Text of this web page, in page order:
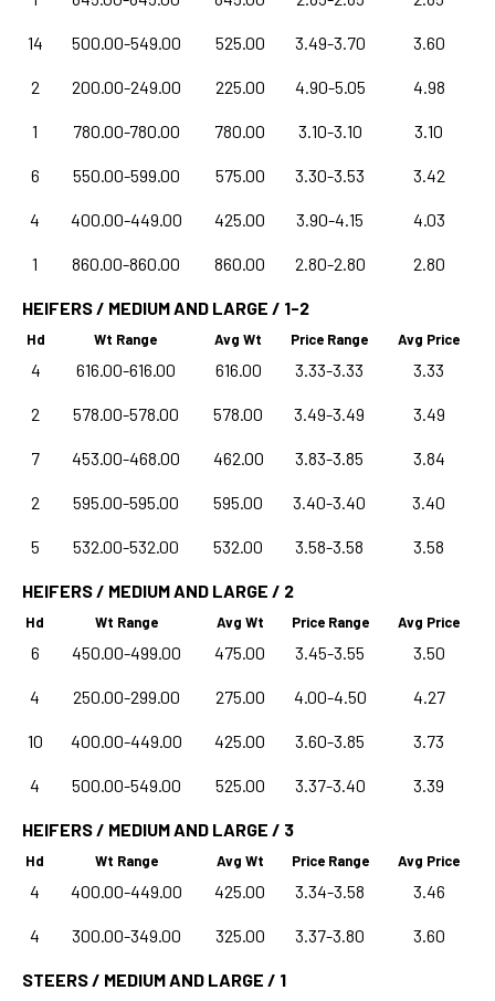
14 500.00-549.00 525.00 3.49-3.70 3.60
2 200.00-249.00 225.00 4.90-5.05 4.98
1 780.00-780.00 780.00 3.10-3.10 3.10
6 550.00-599.00 575.00 3.30-3.53 3.42
4 400.00-449.00 425.00 3.90-4.15 4.03
1 860.00-860.00 860.00 2.80-2.80 2.80
HEIFERS / MEDIUM AND LARGE / 1-2
Hd Wt Range Avg Wt Price Range Avg Price
4 616.00-616.00 616.00 3.33-3.33 3.33
2 578.00-578.00 578.00 3.49-3.49 3.49
7 453.00-468.00 462.00 3.83-3.85 3.84
2 595.00-595.00 595.00 3.40-3.40 3.40
5 532.00-532.00 532.00 3.58-3.58 3.58
HEIFERS / MEDIUM AND LARGE / 2
Hd Wt Range Avg Wt Price Range Avg Price
6 450.00-499.00 475.00 3.45-3.55 3.50
4 250.00-299.00 275.00 4.00-4.50 4.27
10 400.00-449.00 425.00 3.60-3.85 3.73
4 500.00-549.00 525.00 3.37-3.40 3.39
HEIFERS / MEDIUM AND LARGE / 3
Hd Wt Range Avg Wt Price Range Avg Price
4 400.00-449.00 425.00 3.34-3.58 3.46
4 300.00-349.00 325.00 3.37-3.80 3.60
STEERS / MEDIUM AND LARGE / 1